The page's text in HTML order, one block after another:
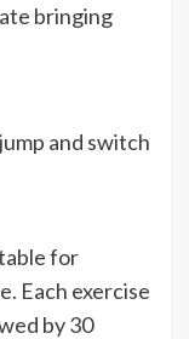
bringing
and switch
for
Each exercise
by 30